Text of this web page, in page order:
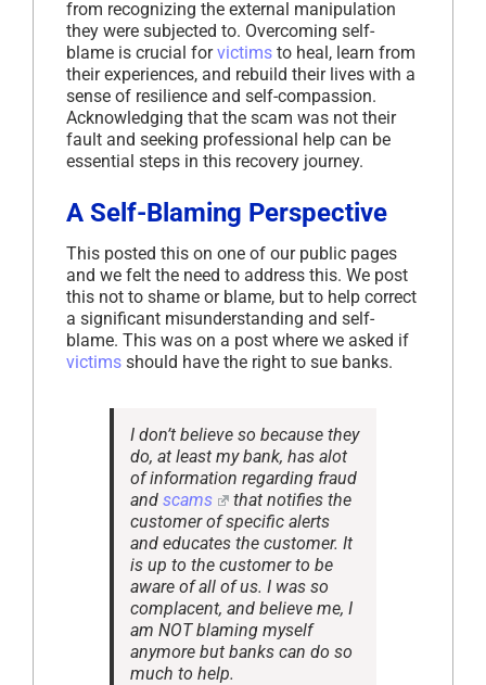
from recognizing the external manipulation
they were subjected to. Overcoming self-
blame is crucial forvictims to heal, learn from
their experiences, and rebuild their lives with a
sense of resilience and self-compassion.
Acknowledging that the scam was not their
fault and seeking professional help can be
essential steps in this recovery journey.
A Self-Blaming Perspective
This posted this on one of our public pages
and we felt the need to address this. We post
this not to shame or blame, but to help correct
a significant misunderstanding and self-
blame. This was on a post where we asked if
victims should have the right to sue banks.
I don’t believe so because they
do, at least my bank, has alot
of information regarding fraud
and scams
that notifies the
customer of specific alerts
and educates the customer. It
is up to the customer to be
aware of all of us. I was so
complacent, and believe me, I
am NOT blaming myself
anymore but banks can do so
much to help.